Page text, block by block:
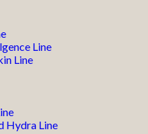
Line
Line
Hydra Line